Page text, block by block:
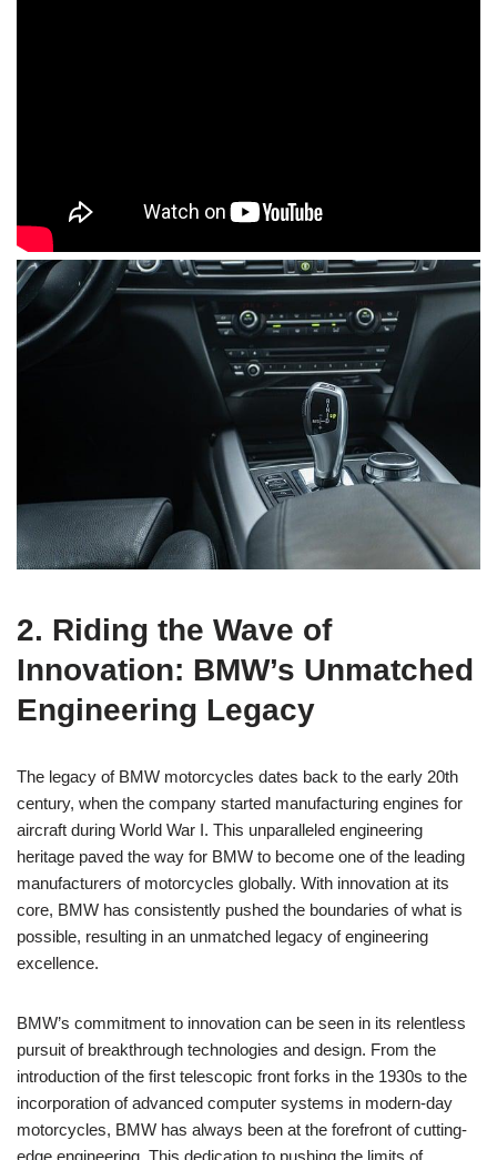
2. Riding the Wave of
Innovation: BMW’s Unmatched
Engineering Legacy
The legacy of BMW motorcycles dates back to the early 20th
century, when the company started manufacturing engines for
aircraft during World War I. This unparalleled engineering
heritage paved the way for BMW to become one of the leading
manufacturers of motorcycles globally. With innovation at its
core, BMW has consistently pushed the boundaries of what is
possible, resulting in an unmatched legacy of engineering
excellence.
BMW’s commitment to innovation can be seen in its relentless
pursuit of breakthrough technologies and design. From the
introduction of the first telescopic front forks in the 1930s to the
incorporation of advanced computer systems in modern-day
motorcycles, BMW has always been at the forefront of cutting-
edge engineering. This dedication to pushing the limits of